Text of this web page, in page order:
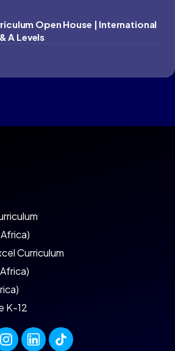
Open House | International
A Levels
Curriculum
K-12